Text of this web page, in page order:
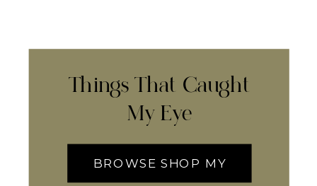
Things That Caught
My Eye
BROWSE SHOP MY